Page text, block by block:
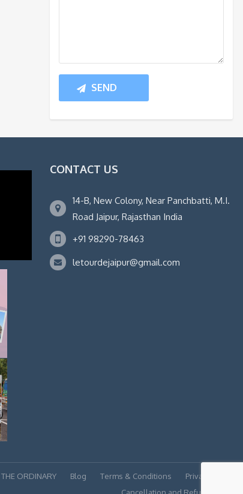
CONTACT US
14-B, New Colony, Near Panchbatti, M.I.
Road Jaipur, Rajasthan India
+91 98290-78463
letourdejaipur@gmail.com
ORDINARY Blog Terms & Conditions
Privacy policy
Cancellation and Refund Policy